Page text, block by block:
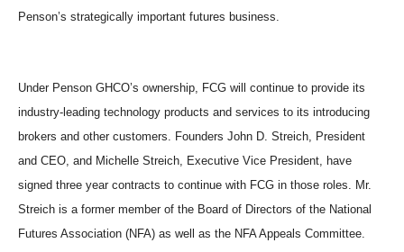
Penson’s strategically important futures business.
Under Penson GHCO’s ownership, FCG will continue to provide its
industry-leading technology products and services to its introducing
brokers and other customers. Founders John D. Streich, President
and CEO, and Michelle Streich, Executive Vice President, have
signed three year contracts to continue with FCG in those roles. Mr.
Streich is a former member of the Board of Directors of the National
Futures Association (NFA) as well as the NFA Appeals Committee.